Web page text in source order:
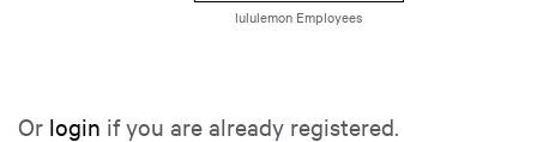
lululemon Employees
Or login if you are already registered.